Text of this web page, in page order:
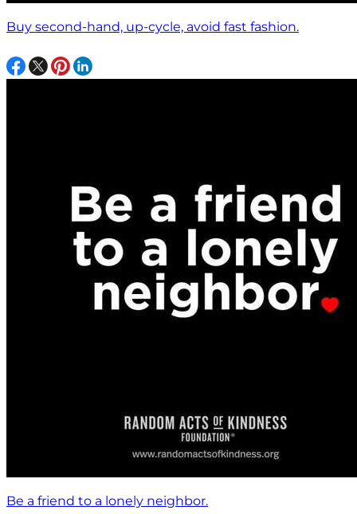
Buy second-hand, up-cycle, avoid fast fashion.
Be a friend to a lonely neighbor.